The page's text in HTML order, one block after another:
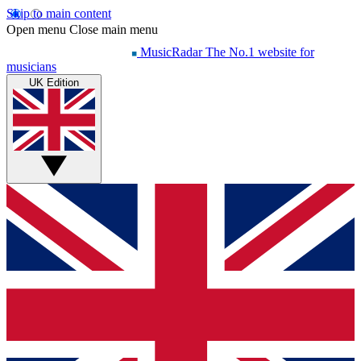
Skip to main content
Open menu Close main menu
MusicRadar The No.1 website for
musicians
UK Edition